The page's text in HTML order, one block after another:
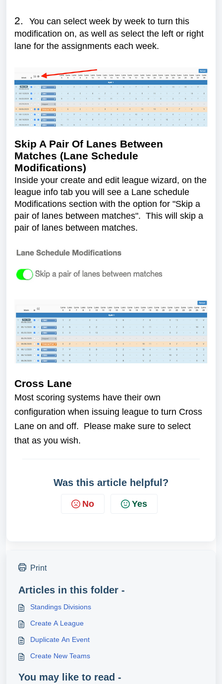
2. You can select week by week to turn this
modification on, as well as select the left or right
lane for the assignments each week.
Skip A Pair Of Lanes Between
Matches (Lane Schedule
Modifications)
Inside your create and edit league wizard, on the
league info tab you will see a Lane schedule
Modifications section with the option for "Skip a
pair of lanes between matches". This will skip a
pair of lanes between matches.
Cross Lane
Most scoring systems have their own
configuration when issuing league to turn Cross
Lane on and off. Please make sure to select
that as you wish.
Was this article helpful?
No Yes
Print
Articles in this folder -
Standings Divisions
Create A League
Duplicate An Event
Create New Teams
You may like to read -